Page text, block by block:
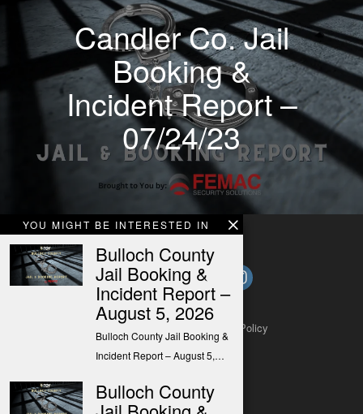
YOU MIGHT BE INTERESTED IN
Bulloch County
Jail Booking &
Incident Report –
August 5, 2026
Bulloch County Jail Booking &
Incident Report – August 5,…
Bulloch County
Candler Co. Jail
Booking &
Incident Report –
07/24/23
Submit a Tip Privacy Policy